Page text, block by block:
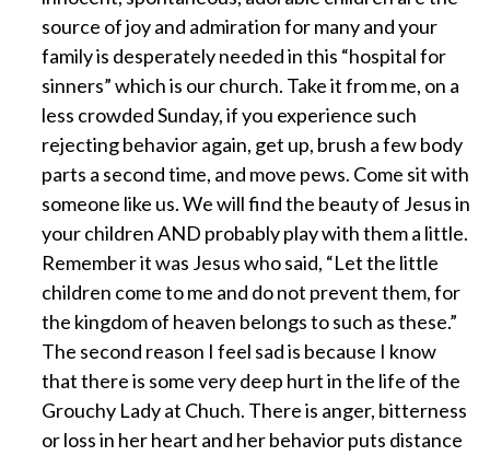
source of joy and admiration for many and your
family is desperately needed in this “hospital for
sinners” which is our church. Take it from me, on a
less crowded Sunday, if you experience such
rejecting behavior again, get up, brush a few body
parts a second time, and move pews. Come sit with
someone like us. We will find the beauty of Jesus in
your children AND probably play with them a little.
Remember it was Jesus who said, “Let the little
children come to me and do not prevent them, for
the kingdom of heaven belongs to such as these.”
The second reason I feel sad is because I know
that there is some very deep hurt in the life of the
Grouchy Lady at Chuch. There is anger, bitterness
or loss in her heart and her behavior puts distance